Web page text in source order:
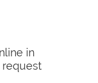
in
request